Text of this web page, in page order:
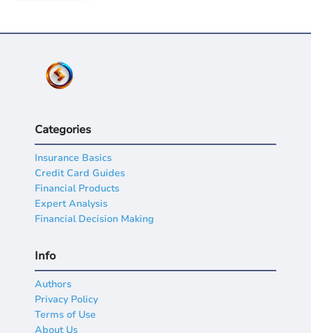
Categories
Insurance Basics
Credit Card Guides
Financial Products
Expert Analysis
Financial Decision Making
Info
Authors
Privacy Policy
Terms of Use
About Us